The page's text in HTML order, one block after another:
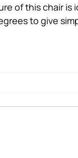
of this chair
to give